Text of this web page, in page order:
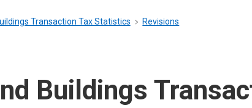
Transaction Tax Statistics Revisions
Buildings